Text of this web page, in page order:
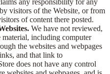
any responsibility for any
visitors of the Website, or from
of content there posted.
We have not reviewed,
including computer
the websites and webpages
and that link to
does not have any control